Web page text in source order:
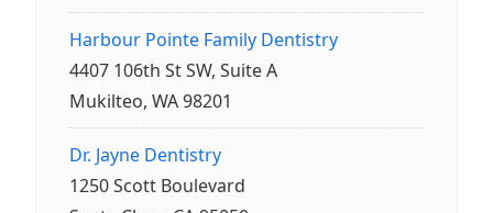
Harbour Pointe Family Dentistry
4407 106th St SW, Suite A
Mukilteo, WA 98201
Dr. Jayne Dentistry
1250 Scott Boulevard